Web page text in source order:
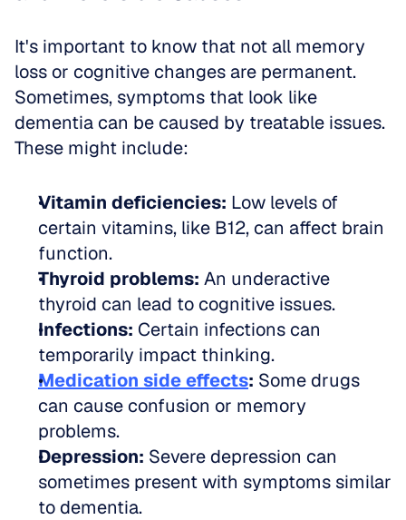
It's important to know that not all memory
loss or cognitive changes are permanent.
Sometimes, symptoms that look like
dementia can be caused by treatable issues.
These might include:
Vitamin deficiencies: Low levels of
certain vitamins, like B12, can affect brain
function.
Thyroid problems: An underactive
thyroid can lead to cognitive issues.
Infections: Certain infections can
temporarily impact thinking.
Medication side effects: Some drugs
can cause confusion or memory
problems.
Depression: Severe depression can
sometimes present with symptoms similar
to dementia.